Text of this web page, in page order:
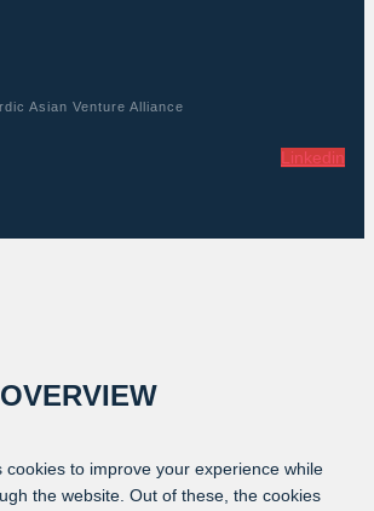
Asian Venture Alliance
Linkedin
cookies to improve your experience while
the website. Out of these, the cookies